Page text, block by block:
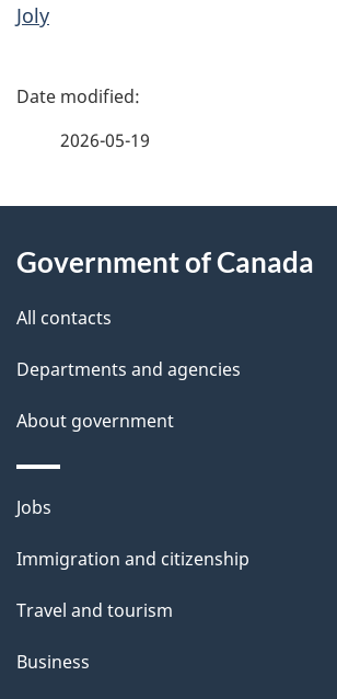
Joly
P
d
e
t
a
i
l
s
2026-05-19
this
site
Government of Canada
All contacts
Departments and agencies
About government
Themes
topics
Jobs
Immigration and citizenship
Travel and tourism
Business